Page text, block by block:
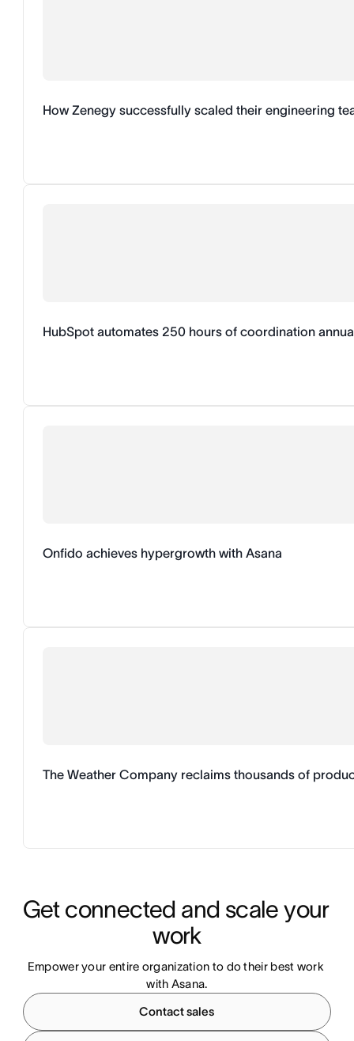
How Zenegy successfully scaled their engineering
HubSpot automates 250 hours of coordination
Onfido achieves hypergrowth with Asana
The Weather Company reclaims thousands of
Get connected and scale your
work
Empower your entire organization to do their best work
with Asana.
Contact sales